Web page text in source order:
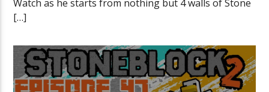
Watch as he starts from nothing but 4 walls of Stone
[…]